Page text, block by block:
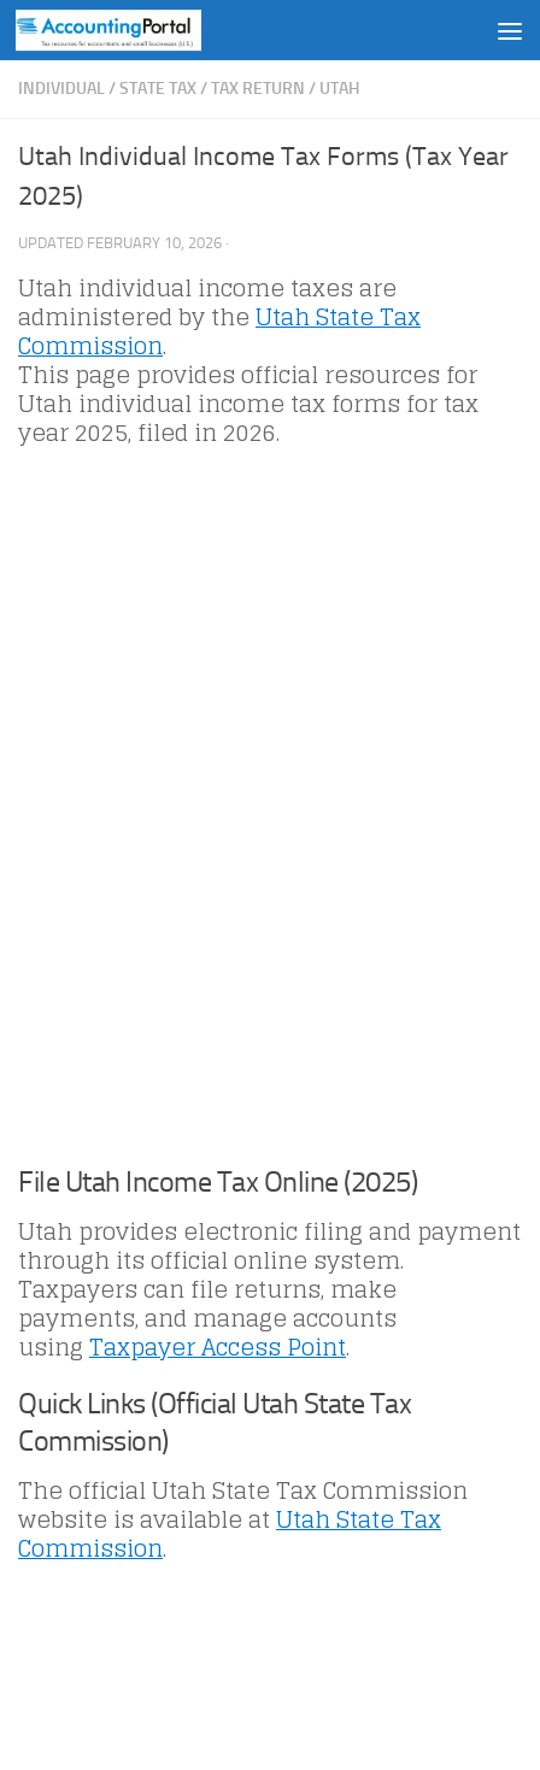
Skip to content
INDIVIDUAL/STATE TAX/TAX RETURN / UTAH
Utah Individual Income Tax Forms (Tax Year
2025)
UPDATED FEBRUARY 10, 2026 ·
Utah individual income taxes are
administered by theUtah State Tax
Commission.
This page provides official resources for
Utah individual income tax forms for tax
year 2025, filed in 2026.
File Utah Income Tax Online (2025)
Utah provides electronic filing and payment
through its official online system.
Taxpayers can file returns, make
payments, and manage accounts
usingTaxpayer Access Point.
Quick Links (Official Utah State Tax
Commission)
The official Utah State Tax Commission
website is available atUtah State Tax
Commission.